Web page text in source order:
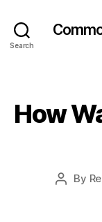
Search
How
Post
By